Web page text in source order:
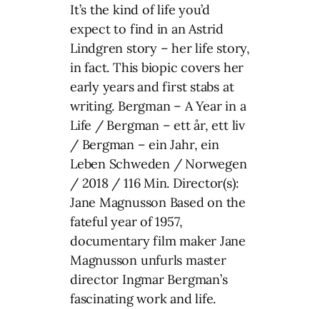
It’s the kind of life you’d
expect to find in an Astrid
Lindgren story – her life story,
in fact. This biopic covers her
early years and first stabs at
writing. Bergman – A Year in a
Life / Bergman – ett år, ett liv
/ Bergman – ein Jahr, ein
Leben Schweden / Norwegen
/ 2018 / 116 Min. Director(s):
Jane Magnusson Based on the
fateful year of 1957,
documentary film maker Jane
Magnusson unfurls master
director Ingmar Bergman’s
fascinating work and life.